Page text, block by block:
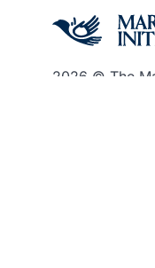
2026 © The